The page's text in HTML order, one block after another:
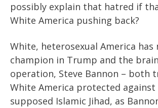
possibly explain that hatred if
White America pushing back?
White, heterosexual America
champion in Trump and the
operation, Steve Bannon – both
White America protected against
supposed Islamic Jihad, as